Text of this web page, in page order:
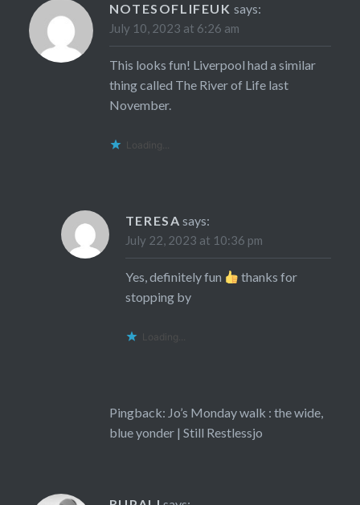
NOTESOFLIFEUK says:
July 10, 2023 at 6:26 am
This looks fun! Liverpool had a similar
thing called The River of Life last
November.
Loading...
TERESA says:
July 22, 2023 at 10:36 pm
Yes, definitely fun
thanks for
stopping by
Loading...
Pingback: Jo’s Monday walk : the wide,
blue yonder | Still Restlessjo